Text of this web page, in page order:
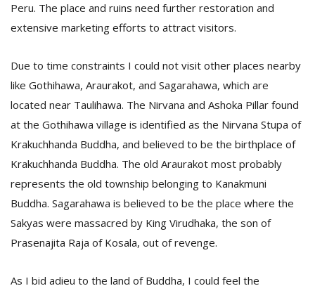
Peru. The place and ruins need further restoration and
extensive marketing efforts to attract visitors.
Due to time constraints I could not visit other places nearby
like Gothihawa, Araurakot, and Sagarahawa, which are
located near Taulihawa. The Nirvana and Ashoka Pillar found
at the Gothihawa village is identified as the Nirvana Stupa of
Krakuchhanda Buddha, and believed to be the birthplace of
Krakuchhanda Buddha. The old Araurakot most probably
represents the old township belonging to Kanakmuni
Buddha. Sagarahawa is believed to be the place where the
Sakyas were massacred by King Virudhaka, the son of
Prasenajita Raja of Kosala, out of revenge.
As I bid adieu to the land of Buddha, I could feel the